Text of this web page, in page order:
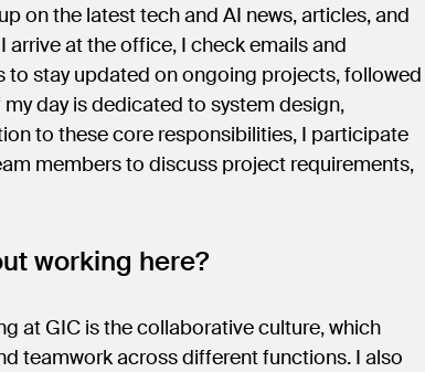
on the latest tech and AI news, articles, and
at the office, I check emails and
to stay updated on ongoing projects, followed
day is dedicated to system design,
to these core responsibilities, I participate
members to discuss project requirements,
working here?
at GIC is the collaborative culture, which
teamwork across different functions. I also